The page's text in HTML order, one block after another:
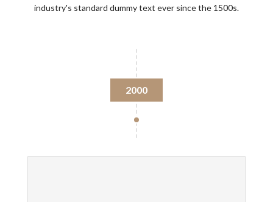
industry's standard dummy text ever since the 1500s.
2000